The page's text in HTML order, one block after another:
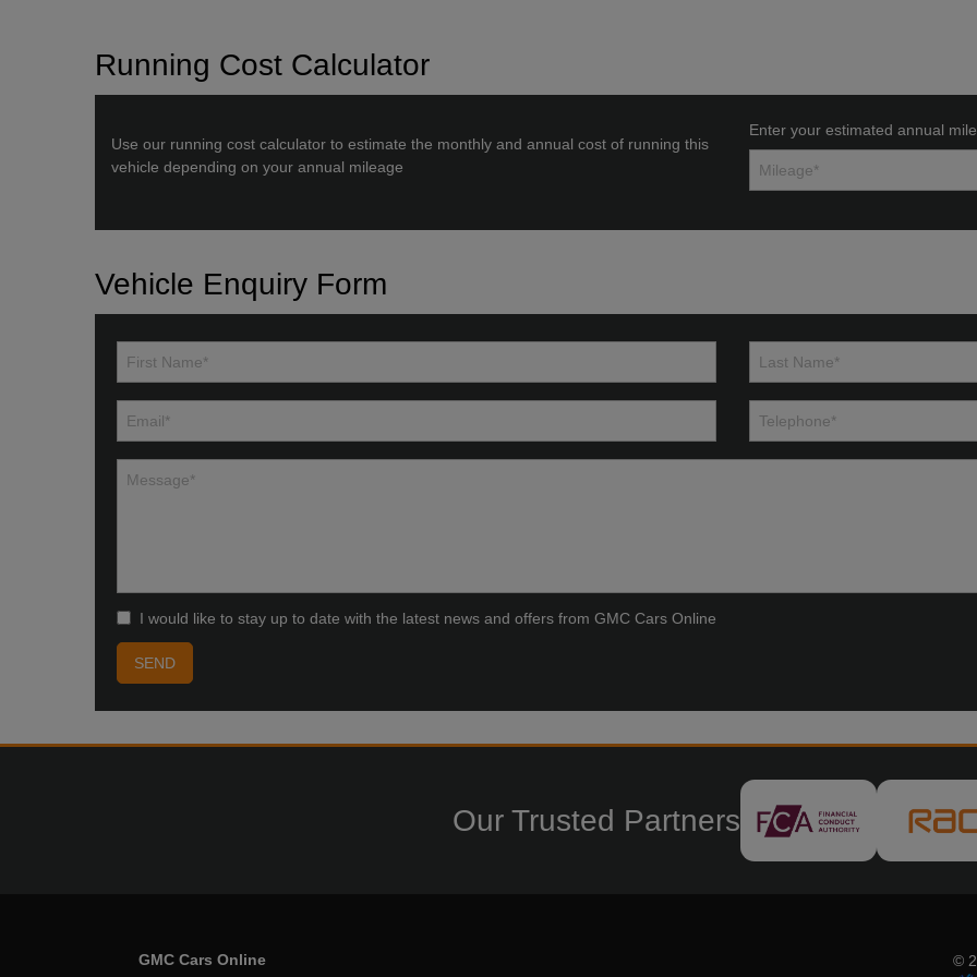
Running Cost Calculator
Use our running cost calculator to estimate the monthly and annual cost of running this
vehicle depending on your annual mileage
Enter your estimated annual
Vehicle Enquiry Form
I would like to stay up to date with the latest news and offers from GMC Cars Online
Our Trusted Partners
GMC Cars Online
©